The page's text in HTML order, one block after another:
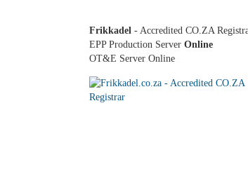
Frikkadel - Accredited CO.ZA
EPP Production Server Online
OT&E Server Online